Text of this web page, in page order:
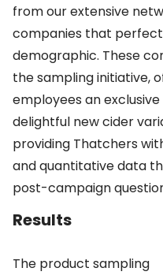
from our extensive
companies that
demographic. These
the sampling initiative,
employees an
delightful new cider
providing Thatchers
and quantitative data
post-campaign
Results
The product sampling